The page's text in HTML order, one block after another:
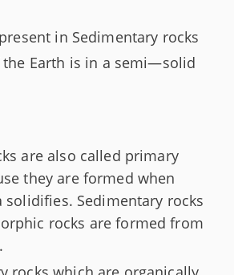
in Sedimentary rocks
the Earth is in a semi—solid
are also called primary
they are formed when
solidifies. Sedimentary rocks
rocks are formed from